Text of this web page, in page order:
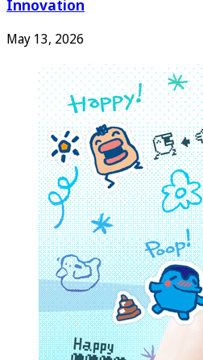
Innovation
May 13, 2026